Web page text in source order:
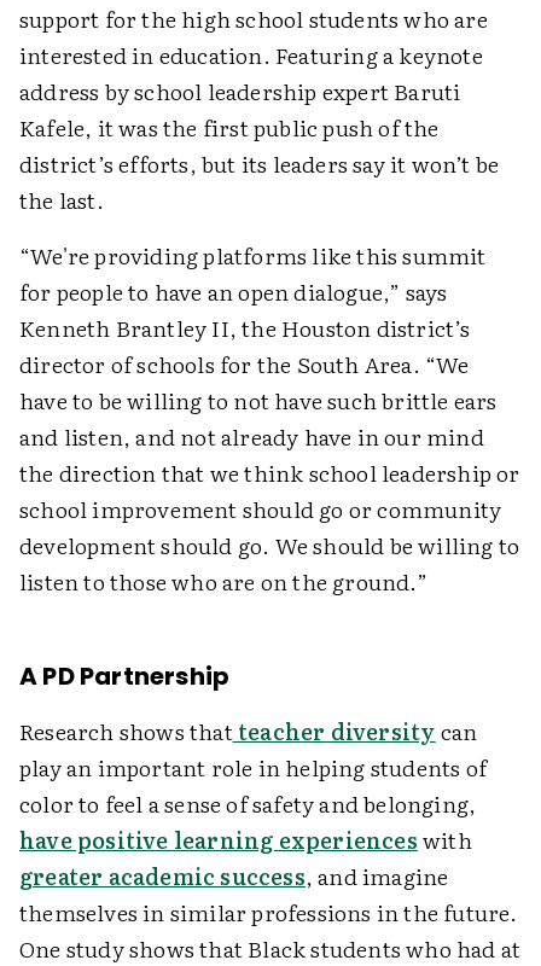
support for the high school students who are
interested in education. Featuring a keynote
address by school leadership expert Baruti
Kafele, it was the first public push of the
district’s efforts, but its leaders say it won’t be
the last.
“We're providing platforms like this summit
for people to have an open dialogue,” says
Kenneth Brantley II, the Houston district’s
director of schools for the South Area. “We
have to be willing to not have such brittle ears
and listen, and not already have in our mind
the direction that we think school leadership or
school improvement should go or community
development should go. We should be willing to
listen to those who are on the ground.”
A PD Partnership
Research shows thatteacher diversitycan
play an important role in helping students of
color to feel a sense of safety and belonging,
have positive learning experienceswith
greater academic success, and imagine
themselves in similar professions in the future.
One study shows that Black students who had at